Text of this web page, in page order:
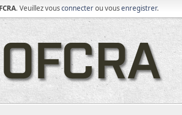
. Veuillez vousconnecterou vousenregistrer.